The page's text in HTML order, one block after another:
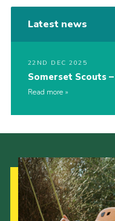
Latest news
22ND DEC 2025
Somerset Scouts
Read more